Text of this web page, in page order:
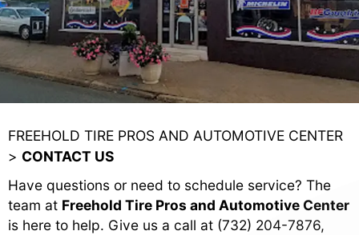
FREEHOLD TIRE PROS AND AUTOMOTIVE CENTER
> CONTACT US
Have questions or need to schedule service? The
team at Freehold Tire Pros and Automotive Center
is here to help. Give us a call at (732) 204-7876,